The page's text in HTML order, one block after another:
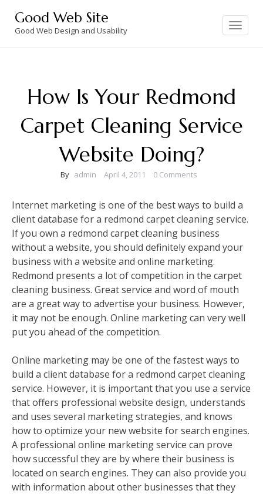
content
Good Web Site
Good Web Design and Usability
Toggle
navigation
How Is Your Redmond
Carpet Cleaning Service
Website Doing?
By admin April 4, 2011 0 Comments
Internet marketing is one of the best ways to build a
client database for a redmond carpet cleaning service.
If you own a redmond carpet cleaning business
without a website, you should definitely expand your
business with a website and online marketing.
Redmond presents a lot of competition in the carpet
cleaning business. Great service and word of mouth
are a great way to advertise your business. However,
it may not be enough. Online marketing can very well
put you ahead of the competition.
Online marketing may be one of the fastest ways to
build a client database for a redmond carpet cleaning
service. However, it is important that you use a service
that offers professional website design, understands
and uses several marketing strategies, and knows
how to optimize your new website for search engines.
A professional online marketing service can prove
how successful they are by where their business is
located on search engines. They can also provide you
with information about other businesses that they